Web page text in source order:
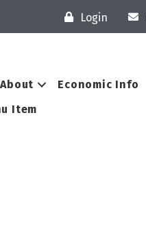
Login
About Economic Info
Item